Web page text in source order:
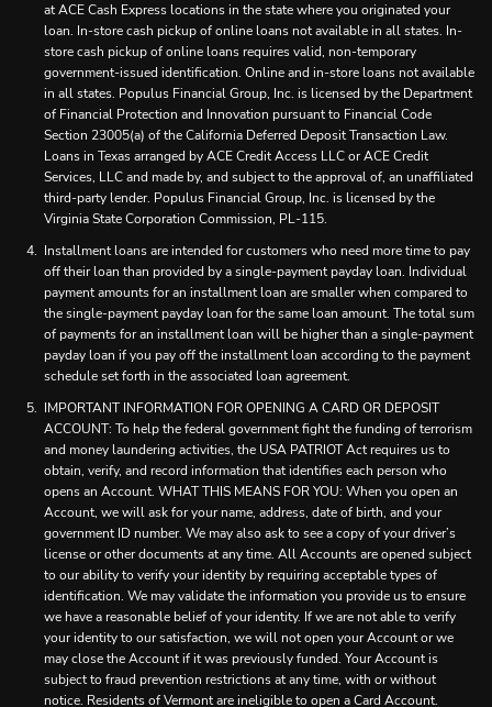
at ACE Cash Express locations in the state where you originated your
loan. In-store cash pickup of online loans not available in all states. In-
store cash pickup of online loans requires valid, non-temporary
government-issued identification. Online and in-store loans not available
in all states. Populus Financial Group, Inc. is licensed by the Department
of Financial Protection and Innovation pursuant to Financial Code
Section 23005(a) of the California Deferred Deposit Transaction Law.
Loans in Texas arranged by ACE Credit Access LLC or ACE Credit
Services, LLC and made by, and subject to the approval of, an unaffiliated
third-party lender. Populus Financial Group, Inc. is licensed by the
Virginia State Corporation Commission, PL-115.
Installment loans are intended for customers who need more time to pay
off their loan than provided by a single-payment payday loan. Individual
payment amounts for an installment loan are smaller when compared to
the single-payment payday loan for the same loan amount. The total sum
of payments for an installment loan will be higher than a single-payment
payday loan if you pay off the installment loan according to the payment
schedule set forth in the associated loan agreement.
IMPORTANT INFORMATION FOR OPENING A CARD OR DEPOSIT
ACCOUNT: To help the federal government fight the funding of terrorism
and money laundering activities, the USA PATRIOT Act requires us to
obtain, verify, and record information that identifies each person who
opens an Account. WHAT THIS MEANS FOR YOU: When you open an
Account, we will ask for your name, address, date of birth, and your
government ID number. We may also ask to see a copy of your driver’s
license or other documents at any time. All Accounts are opened subject
to our ability to verify your identity by requiring acceptable types of
identification. We may validate the information you provide us to ensure
we have a reasonable belief of your identity. If we are not able to verify
your identity to our satisfaction, we will not open your Account or we
may close the Account if it was previously funded. Your Account is
subject to fraud prevention restrictions at any time, with or without
notice. Residents of Vermont are ineligible to open a Card Account.